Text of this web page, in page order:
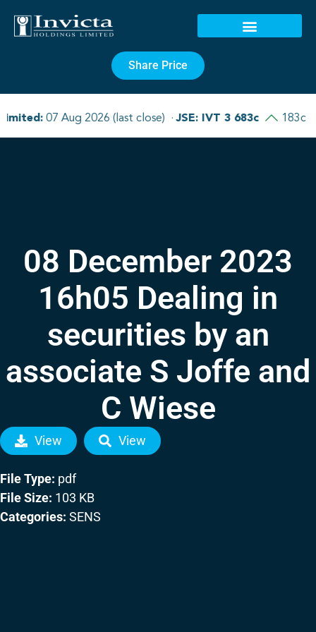
Share Price
08 December 2023
16h05 Dealing in
securities by an
associate S Joffe and
C Wiese
View View
File Type: pdf
File Size: 103 KB
Categories: SENS